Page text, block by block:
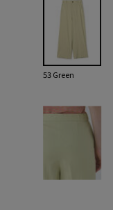
53 Green